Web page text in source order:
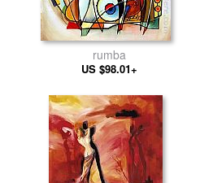
rumba
US $98.01+